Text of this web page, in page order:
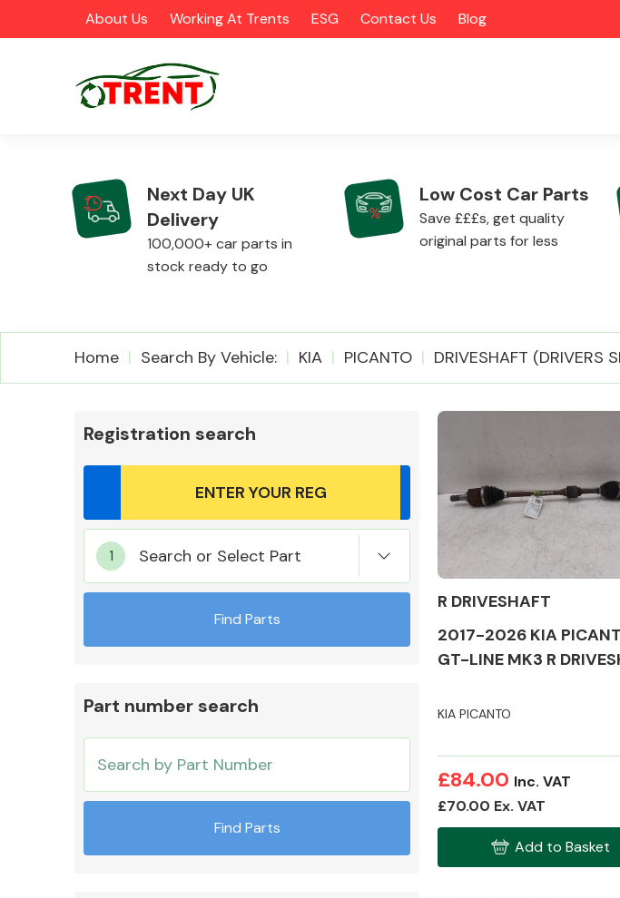
About Us Working At Trents ESG Contact Us Blog
CATEGORIES
Airbags
Mirrors
Cooling & Heating
Next Day UK
Delivery
100,000+ car parts in
stock ready to go
Low Cost Car Parts
Save £££s, get quality
original parts for less
Home Search By Vehicle: KIA PICANTO DRIVESHAFT (DRIVERS
Registration search
Search or Select Part
Find Parts
Part number search
Find Parts
R DRIVESHAFT
2017-2026 KIA
GT-LINE MK3 R
KIA PICANTO
£84.00 Inc. VAT
£70.00 Ex. VAT
Add to Basket